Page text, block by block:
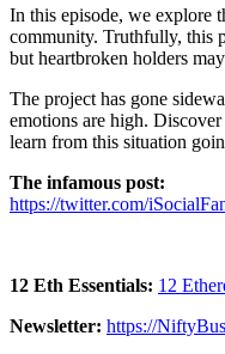
In this episode, we explore
community. Truthfully, this
but heartbroken holders
The project has gone
emotions are high.
learn from this situation
The infamous post:
https://twitter.com/
12 Eth Essentials: 12
Newsletter: https://